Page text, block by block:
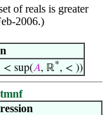
of reals is greater
2006.)
sup(𝐴, ℝ*, < ))